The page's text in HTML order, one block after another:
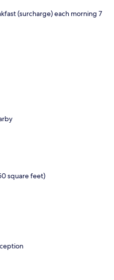
(surcharge) each morning 7
square feet)